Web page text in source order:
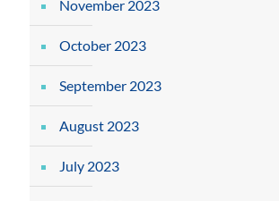
November 2023
October 2023
September 2023
August 2023
July 2023